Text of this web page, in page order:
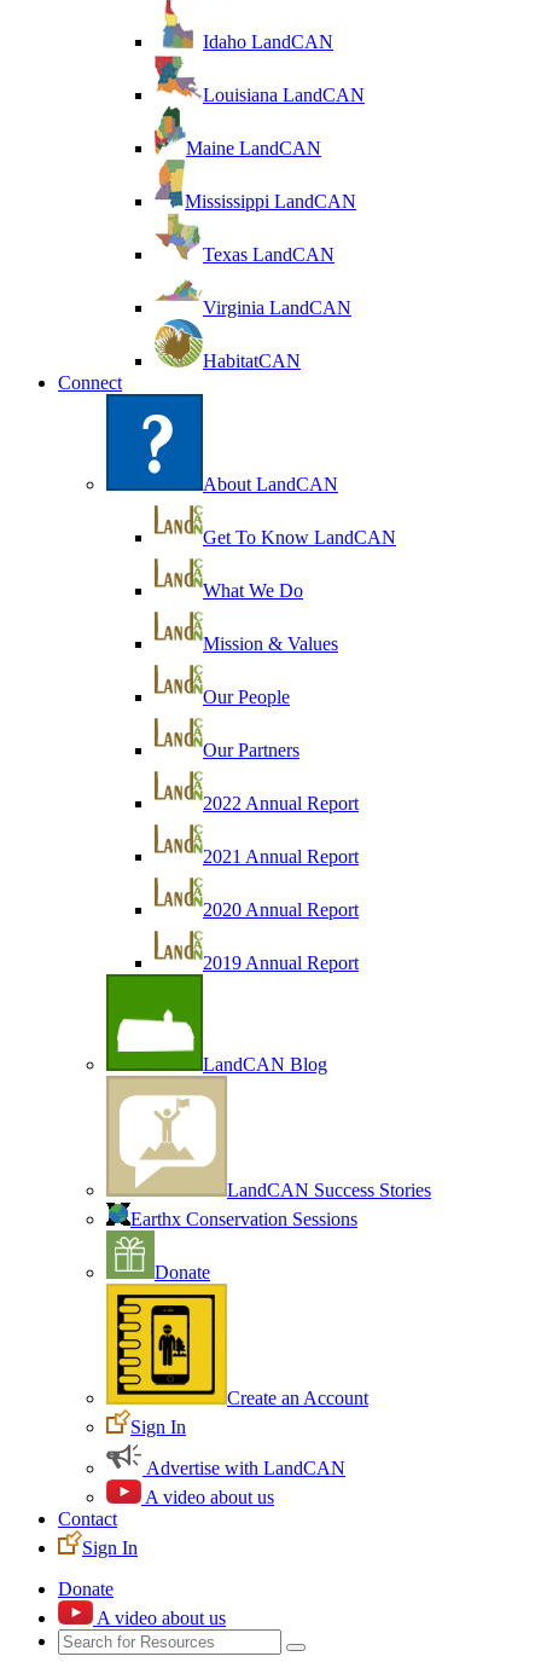
Idaho LandCAN
Louisiana LandCAN
Maine LandCAN
Mississippi LandCAN
Texas LandCAN
Virginia LandCAN
HabitatCAN
Connect
About LandCAN
Get To Know LandCAN
What We Do
Mission & Values
Our People
Our Partners
2022 Annual Report
2021 Annual Report
2020 Annual Report
2019 Annual Report
LandCAN Blog
LandCAN Success Stories
Earthx Conservation Sessions
Donate
Create an Account
Sign In
Advertise with LandCAN
A video about us
Contact
Sign In
Donate
A video about us